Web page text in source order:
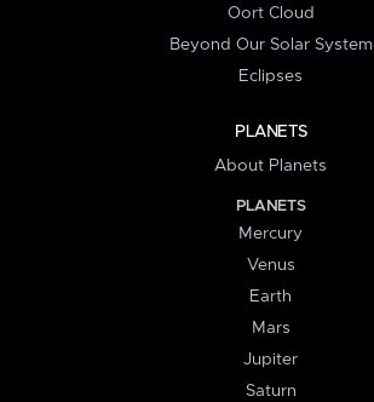
Oort Cloud
Beyond Our Solar System
Eclipses
PLANETS
About Planets
PLANETS
Mercury
Venus
Earth
Mars
Jupiter
Saturn